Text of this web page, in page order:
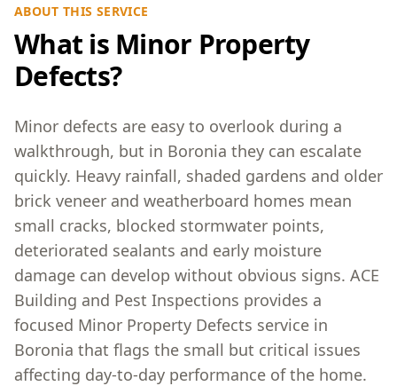
ABOUT THIS SERVICE
What is Minor Property
Defects?
Minor defects are easy to overlook during a
walkthrough, but in Boronia they can escalate
quickly. Heavy rainfall, shaded gardens and older
brick veneer and weatherboard homes mean
small cracks, blocked stormwater points,
deteriorated sealants and early moisture
damage can develop without obvious signs. ACE
Building and Pest Inspections provides a
focused Minor Property Defects service in
Boronia that flags the small but critical issues
affecting day-to-day performance of the home.